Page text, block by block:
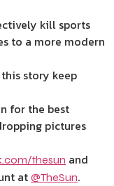
kill sports
to a more modern
story keep
for the best
pictures
thesun and
at @TheSun.